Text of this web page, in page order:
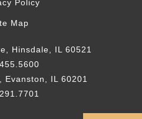
Policy
Map
Hinsdale, IL 60521
Evanston, IL 60201